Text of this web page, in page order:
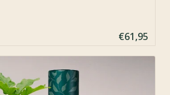
€61,95